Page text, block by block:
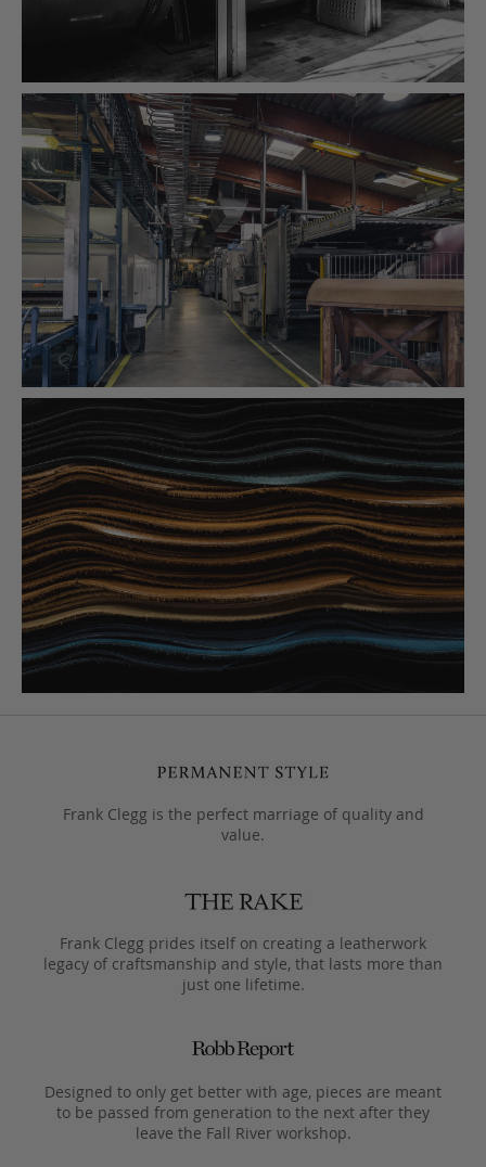
Frank Clegg is the perfect marriage of quality and
value.
Frank Clegg prides itself on creating a leatherwork
legacy of craftsmanship and style, that lasts more than
just one lifetime.
Designed to only get better with age, pieces are meant
to be passed from generation to the next after they
leave the Fall River workshop.